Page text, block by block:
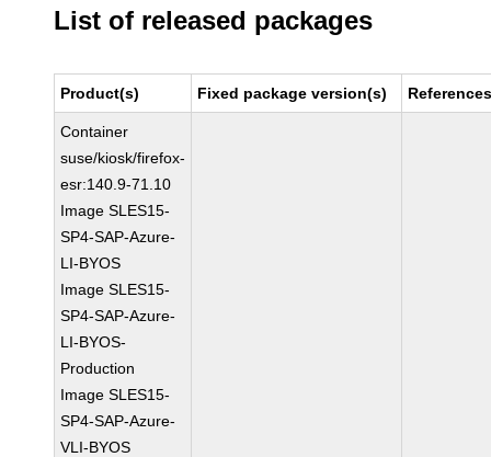
List of released packages
Product(s) Fixed package version(s)
Container
suse/kiosk/firefox-
esr:140.9-71.10
Image SLES15-
SP4-SAP-Azure-
LI-BYOS
Image SLES15-
SP4-SAP-Azure-
LI-BYOS-
Production
Image SLES15-
SP4-SAP-Azure-
VLI-BYOS